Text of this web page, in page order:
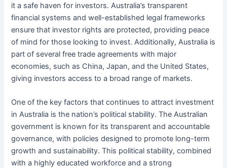
it a safe haven for investors. Australia’s transparent
financial systems and well-established legal frameworks
ensure that investor rights are protected, providing peace
of mind for those looking to invest. Additionally, Australia is
part of several free trade agreements with major
economies, such as China, Japan, and the United States,
giving investors access to a broad range of markets.
One of the key factors that continues to attract investment
in Australia is the nation’s political stability. The Australian
government is known for its transparent and accountable
governance, with policies designed to promote long-term
growth and sustainability. This political stability, combined
with a highly educated workforce and a strong